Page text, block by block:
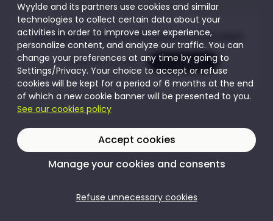
Join Wyylde to access the content of this event
Create my account I'm logging in
Wyylde and its partners use cookies and similar
technologies to collect certain data about your
activities in order to improve user experience,
personalize content, and analyze our traffic. You can
change your preferences at any time by going to
Settings/Privacy. Your choice to accept or refuse
cookies will be kept for a period of 6 months at the end
of which a new cookie banner will be presented to you.
See our cookies policy
Accept cookies
Manage your cookies and consents
Refuse unnecessary cookies